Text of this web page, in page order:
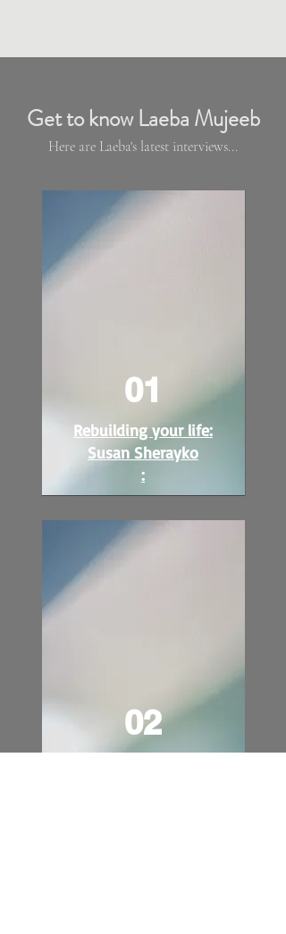
Get to know Laeba Mujeeb
Here are Laeba's latest interviews...
01
Rebuilding your life:
Susan Sherayko
:
02